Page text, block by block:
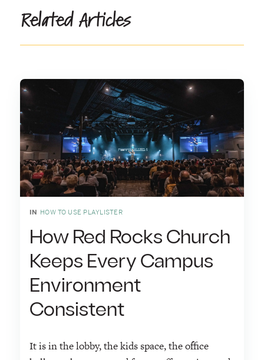
Related Articles
IN HOW TO USE PLAYLISTER
How Red Rocks Church
Keeps Every Campus
Environment
Consistent
It is in the lobby, the kids space, the office